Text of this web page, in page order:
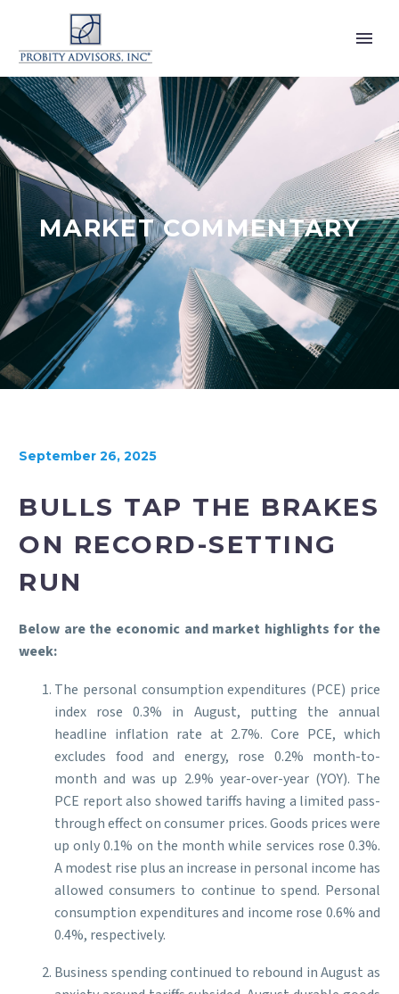
MARKET COMMENTARY
September 26, 2025
BULLS TAP THE BRAKES
ON RECORD-SETTING
RUN
Below are the economic and market highlights for the
week:
The personal consumption expenditures (PCE) price
index rose 0.3% in August, putting the annual
headline inflation rate at 2.7%. Core PCE, which
excludes food and energy, rose 0.2% month-to-
month and was up 2.9% year-over-year (YOY). The
PCE report also showed tariffs having a limited pass-
through effect on consumer prices. Goods prices were
up only 0.1% on the month while services rose 0.3%.
A modest rise plus an increase in personal income has
allowed consumers to continue to spend. Personal
consumption expenditures and income rose 0.6% and
0.4%, respectively.
Business spending continued to rebound in August as